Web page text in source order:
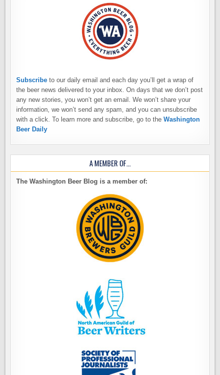
Subscribe to our daily email and each day you’ll get a wrap of
the beer news delivered to your inbox. On days that we don’t post
any new stories, you won’t get an email. We won’t share your
information, we won’t send any spam, and you can unsubscribe
with a click. To learn more and subscribe, go to theWashington
Beer Daily
A MEMBER OF…
The Washington Beer Blog is a member of: